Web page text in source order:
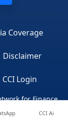
Coverage
Disclaimer
CCI Login
for Finance
CCI Ai